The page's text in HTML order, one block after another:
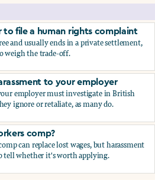
file a human rights complaint
and usually ends in a private settlement,
the trade-off.
file a human rights complaint
to your employer
employer must investigate in British
ignore or retaliate, as many do.
to your employer
comp?
can replace lost wages, but harassment
tell whether it's worth applying.
comp?